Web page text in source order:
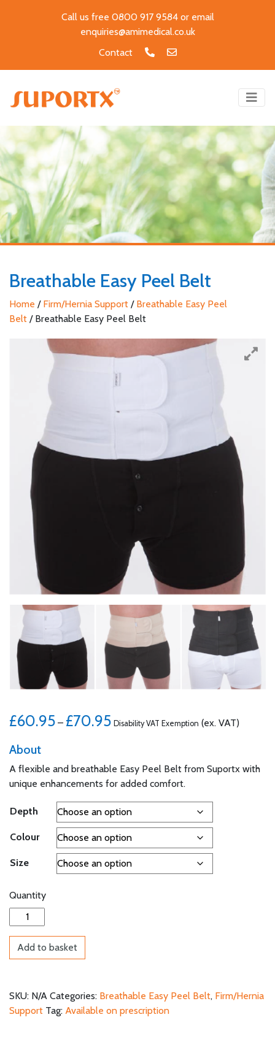
Call us free 0800 917 9584 or email
enquiries@amimedical.co.uk
Contact
Breathable Easy Peel Belt
Home / Firm/Hernia Support / Breathable Easy Peel
Belt / Breathable Easy Peel Belt
£60.95 – £70.95 Price range: £60.95 through £70.95
Disability VAT Exemption (ex. VAT)
About
A flexible and breathable Easy Peel Belt from Suportx with
unique enhancements for added comfort.
Depth
Colour
Size
Quantity
Breathable Easy Peel Belt quantity
Add to basket
SKU: N/A Categories: Breathable Easy Peel Belt, Firm/Hernia
Support Tag: Available on prescription